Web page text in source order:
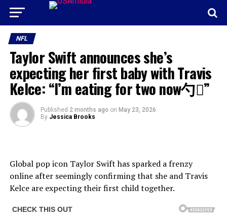
NFL
Taylor Swift announces she’s
expecting her first baby with Travis
Kelce: “I’m eating for two now勺”
Published 2 months ago on May 23, 2026
By Jessica Brooks
Global pop icon Taylor Swift has sparked a frenzy
online after seemingly confirming that she and Travis
Kelce are expecting their first child together.